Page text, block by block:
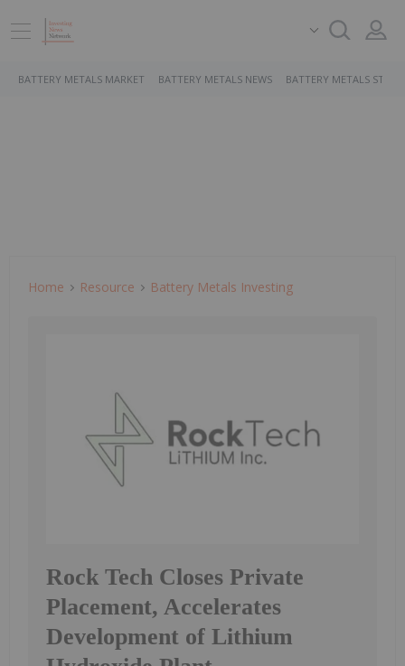
BATTERY METALS MARKET BATTERY METALS NEWS BATTERY METALS
Home Resource Battery Metals Investing
Rock Tech Closes Private
Placement, Accelerates
Development of Lithium